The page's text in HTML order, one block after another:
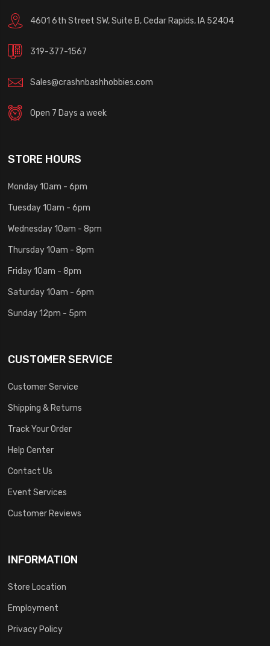
4601 6th Street SW, Suite B, Cedar Rapids, IA 52404
319-377-1567
Sales@crashnbashhobbies.com
Open 7 Days a week
STORE HOURS
Monday 10am - 6pm
Tuesday 10am - 6pm
Wednesday 10am - 8pm
Thursday 10am - 8pm
Friday 10am - 8pm
Saturday 10am - 6pm
Sunday 12pm - 5pm
CUSTOMER SERVICE
Customer Service
Shipping & Returns
Track Your Order
Help Center
Contact Us
Event Services
Customer Reviews
INFORMATION
Store Location
Employment
Privacy Policy